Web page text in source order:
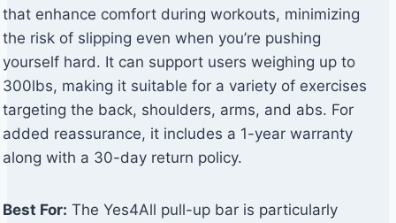
that enhance comfort during workouts, minimizing
the risk of slipping even when you’re pushing
yourself hard. It can support users weighing up to
300lbs, making it suitable for a variety of exercises
targeting the back, shoulders, arms, and abs. For
added reassurance, it includes a 1-year warranty
along with a 30-day return policy.
Best For: The Yes4All pull-up bar is particularly